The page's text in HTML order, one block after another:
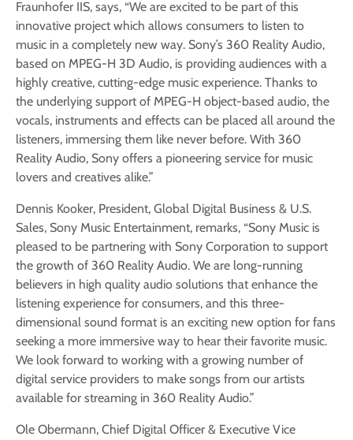
Fraunhofer IIS, says, “We are excited to be part of this
innovative project which allows consumers to listen to
music in a completely new way. Sony’s 360 Reality Audio,
based on MPEG-H 3D Audio, is providing audiences with a
highly creative, cutting-edge music experience. Thanks to
the underlying support of MPEG-H object-based audio, the
vocals, instruments and effects can be placed all around the
listeners, immersing them like never before. With 360
Reality Audio, Sony offers a pioneering service for music
lovers and creatives alike.”
Dennis Kooker, President, Global Digital Business & U.S.
Sales, Sony Music Entertainment, remarks, “Sony Music is
pleased to be partnering with Sony Corporation to support
the growth of 360 Reality Audio. We are long-running
believers in high quality audio solutions that enhance the
listening experience for consumers, and this three-
dimensional sound format is an exciting new option for fans
seeking a more immersive way to hear their favorite music.
We look forward to working with a growing number of
digital service providers to make songs from our artists
available for streaming in 360 Reality Audio.”
Ole Obermann, Chief Digital Officer & Executive Vice